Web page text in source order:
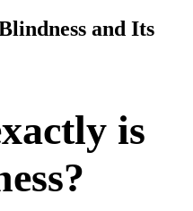
and Its
is